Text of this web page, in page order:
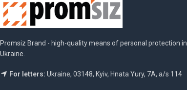
Promsiz Brand - high-quality means of personal protection in
Ukraine.
For letters: Ukraine, 03148, Kyiv, Hnata Yury, 7A, a/s 114